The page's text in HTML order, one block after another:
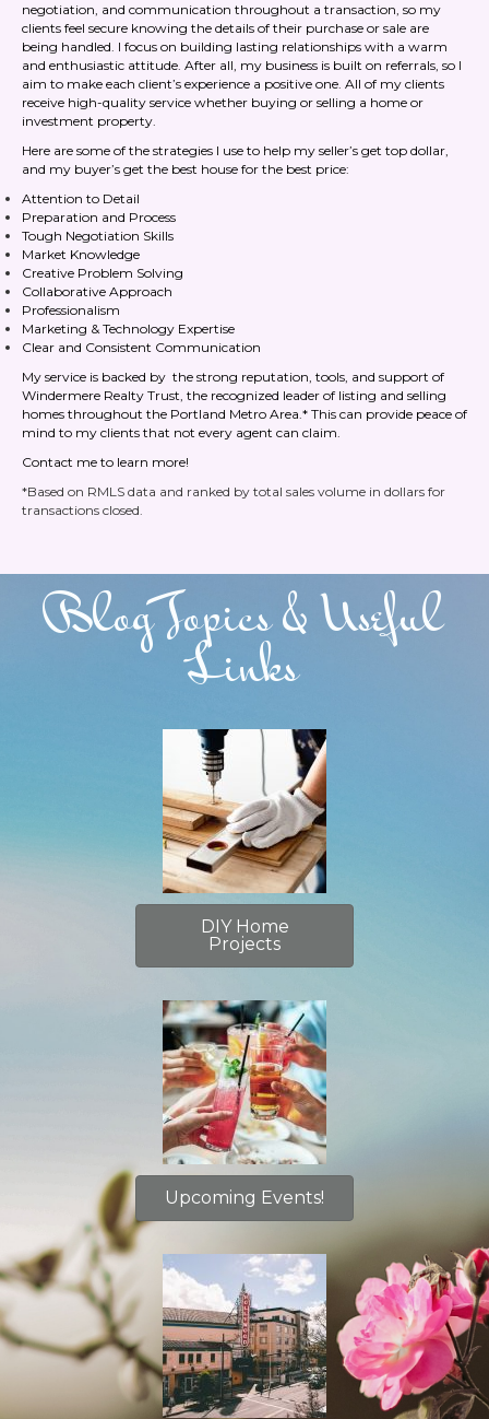
negotiation, and communication throughout a transaction, so my
clients feel secure knowing the details of their purchase or sale are
being handled. I focus on building lasting relationships with a warm
and enthusiastic attitude. After all, my business is built on referrals, so I
aim to make each client’s experience a positive one. All of my clients
receive high-quality service whether buying or selling a home or
investment property.
Here are some of the strategies I use to help my seller’s get top dollar,
and my buyer’s get the best house for the best price:
Attention to Detail
Preparation and Process
Tough Negotiation Skills
Market Knowledge
Creative Problem Solving
Collaborative Approach
Professionalism
Marketing & Technology Expertise
Clear and Consistent Communication
My service is backed by the strong reputation, tools, and support of
Windermere Realty Trust, the recognized leader of listing and selling
homes throughout the Portland Metro Area.* This can provide peace of
mind to my clients that not every agent can claim.
Contact me to learn more!
*Based on RMLS data and ranked by total sales volume in dollars for
transactions closed.
Blog Topics & Useful
Links
DIY Home
Projects
Upcoming Events!